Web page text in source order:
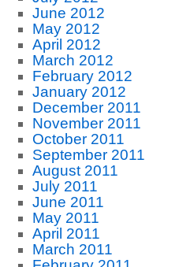
June 2012
May 2012
April 2012
March 2012
February 2012
January 2012
December 2011
November 2011
October 2011
September 2011
August 2011
July 2011
June 2011
May 2011
April 2011
March 2011